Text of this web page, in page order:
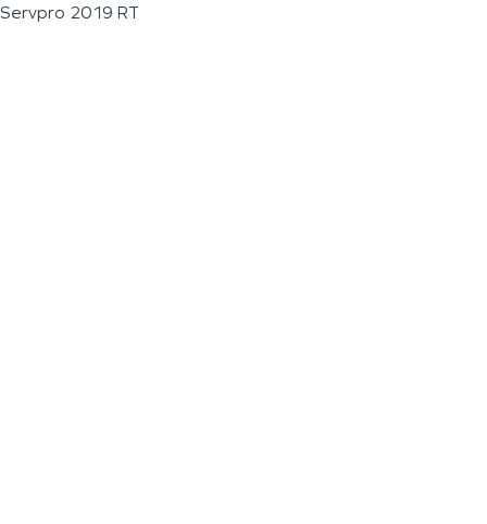
Servpro 2019 RT